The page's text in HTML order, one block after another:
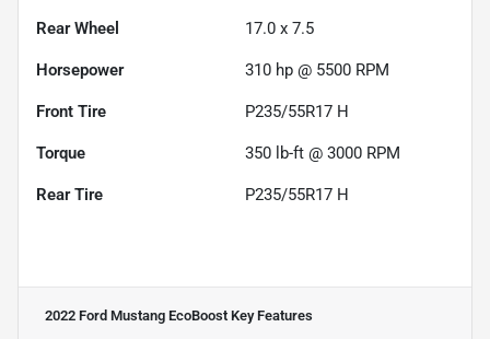
Rear Wheel 17.0 x 7.5
Horsepower 310 hp @ 5500 RPM
Front Tire P235/55R17 H
Torque 350 lb-ft @ 3000 RPM
Rear Tire P235/55R17 H
2022 Ford Mustang EcoBoost Key Features